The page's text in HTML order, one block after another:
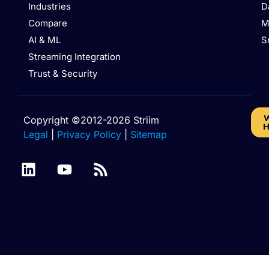
Industries
Compare
AI & ML
Streaming Integration
Trust & Security
Copyright ©2012-2026 Striim
Legal
Privacy Policy Sitemap